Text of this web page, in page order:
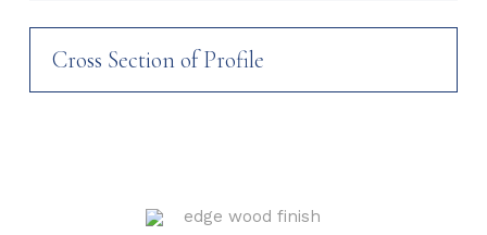
Cross Section of Profile